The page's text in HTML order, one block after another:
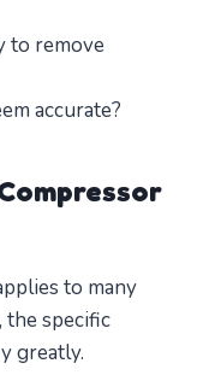
to remove
accurate?
to many
the specific
greatly.